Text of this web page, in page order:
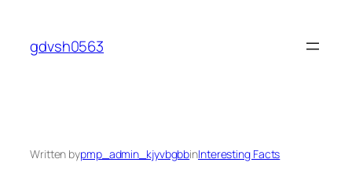
content
gdvsh0563
Written bypmp_admin_kjyvbgbbinInteresting Facts